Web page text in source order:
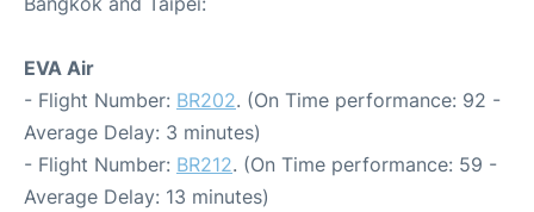
EVA Air
- Flight Number: BR202. (On Time performance: 92 -
Average Delay: 3 minutes)
- Flight Number: BR212. (On Time performance: 59 -
Average Delay: 13 minutes)